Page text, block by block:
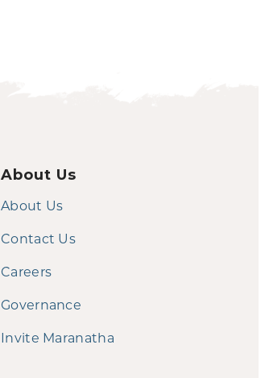
About Us
About Us
Contact Us
Careers
Governance
Invite Maranatha